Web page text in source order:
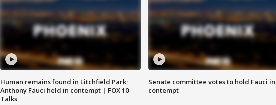
Human remains found in Litchfield Park;
Anthony Fauci held in contempt | FOX 10
Talks
Senate committee votes to hold Fauci in
contempt